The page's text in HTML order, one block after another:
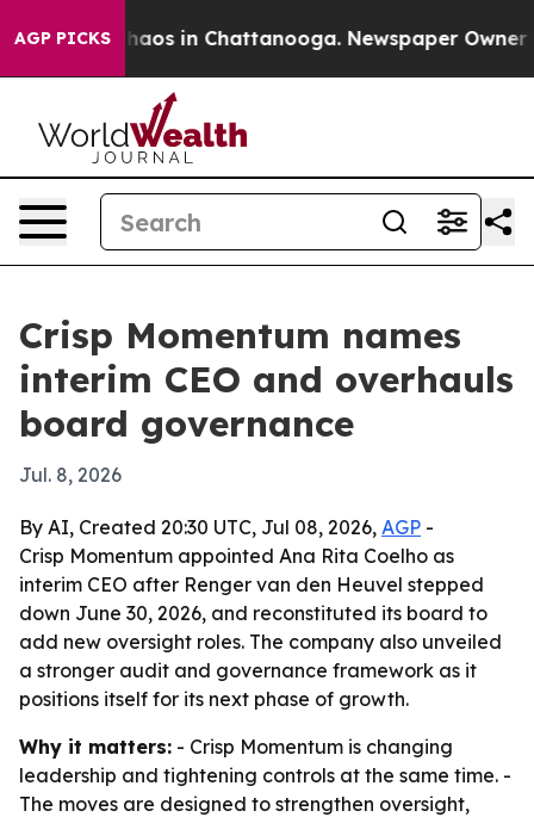
AGP PICKSChaos in Chattanooga. Newspaper Owner
Crisp Momentum names
interim CEO and overhauls
board governance
Jul. 8, 2026
By AI, Created 20:30 UTC, Jul 08, 2026, AGP -
Crisp Momentum appointed Ana Rita Coelho as
interim CEO after Renger van den Heuvel stepped
down June 30, 2026, and reconstituted its board to
add new oversight roles. The company also unveiled
a stronger audit and governance framework as it
positions itself for its next phase of growth.
Why it matters: - Crisp Momentum is changing
leadership and tightening controls at the same time. -
The moves are designed to strengthen oversight,